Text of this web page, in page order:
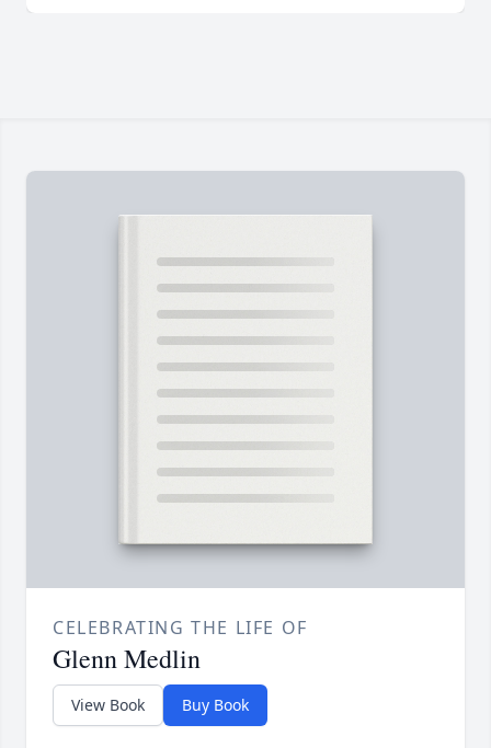
CELEBRATING THE LIFE OF
Glenn Medlin
View Book Buy Book